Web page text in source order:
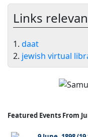
Featured Events From
Links
1. daat
2. jewish virtual